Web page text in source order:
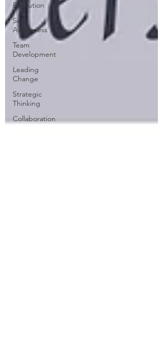
Execution
Self-
Awareness
Team
Development
Leading
Change
Strategic
Thinking
Collaboration